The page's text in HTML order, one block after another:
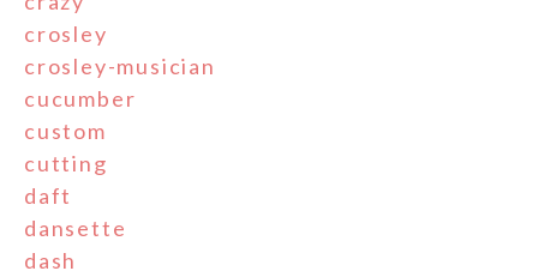
crosley
crosley-musician
cucumber
custom
cutting
daft
dansette
dash